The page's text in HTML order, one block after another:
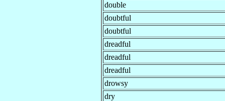
double
doubtful
doubtful
dreadful
dreadful
dreadful
drowsy
dry